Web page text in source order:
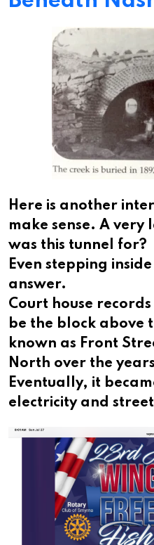
Here is another
make sense. A
was this tunnel for?
Even stepping
answer.
Court house
be the block above
known as Front
North over the
Eventually, it
electricity and